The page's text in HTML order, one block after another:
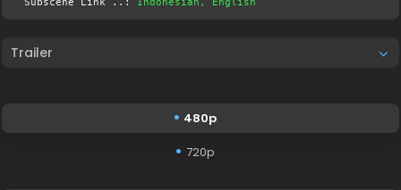
Trailer
480p
720p